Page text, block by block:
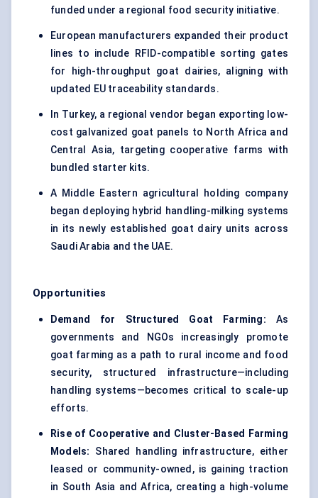
funded under a regional food security initiative.
European manufacturers expanded their product
lines to include RFID-compatible sorting gates
for high-throughput goat dairies, aligning with
updated EU traceability standards.
In Turkey, a regional vendor began exporting low-
cost galvanized goat panels to North Africa and
Central Asia, targeting cooperative farms with
bundled starter kits.
A Middle Eastern agricultural holding company
began deploying hybrid handling-milking systems
in its newly established goat dairy units across
Saudi Arabia and the UAE.
Opportunities
Demand for Structured Goat Farming: As
governments and NGOs increasingly promote
goat farming as a path to rural income and food
security, structured infrastructure—including
handling systems—becomes critical to scale-up
efforts.
Rise of Cooperative and Cluster-Based Farming
Models: Shared handling infrastructure, either
leased or community-owned, is gaining traction
in South Asia and Africa, creating a high-volume